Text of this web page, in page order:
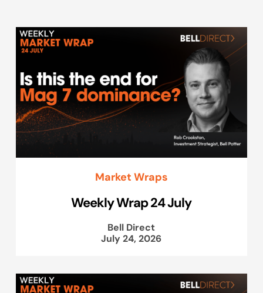
Market Wraps
Weekly Wrap 24 July
Bell Direct
July 24, 2026